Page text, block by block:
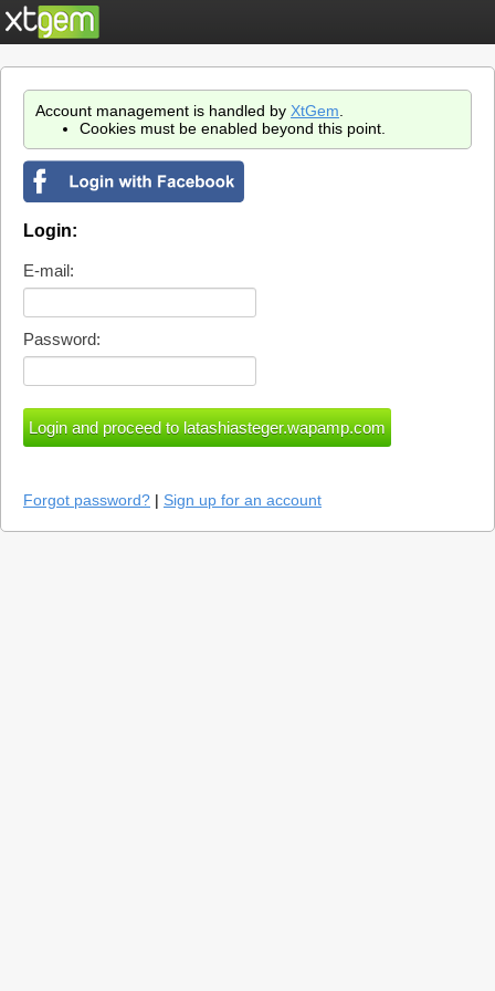
Account management is handled by XtGem
Cookies must be enabled beyond this point.
Login:
E-mail:
Password:
Forgot password? | Sign up for an account